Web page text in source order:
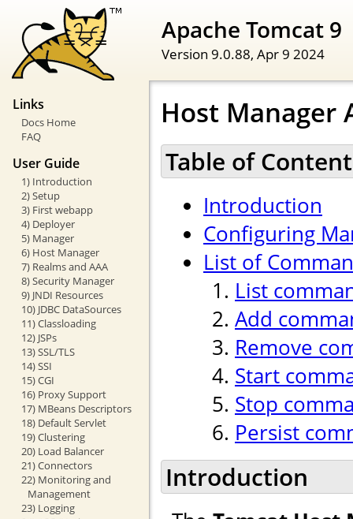
Apache Tomcat 9
Version 9.0.88, Apr 9 2024
Links
Docs Home
FAQ
User Guide
1) Introduction
2) Setup
3) First webapp
4) Deployer
5) Manager
6) Host Manager
7) Realms and AAA
8) Security Manager
9) JNDI Resources
10) JDBC DataSources
11) Classloading
12) JSPs
13) SSL/TLS
14) SSI
15) CGI
16) Proxy Support
17) MBeans Descriptors
18) Default Servlet
19) Clustering
20) Load Balancer
21) Connectors
22) Monitoring and
Management
23) Logging
Host Manager
Table of
Introduction
Configuring
List of
List
Add
Remove
Start
Stop
Persist
Introduction